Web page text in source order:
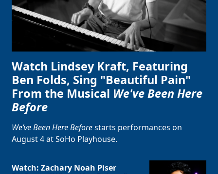
Watch Lindsey Kraft, Featuring
Ben Folds, Sing "Beautiful Pain"
From the Musical We've Been Here
Before
We’ve Been Here Beforestarts performances on
August 4 at SoHo Playhouse.
Watch: Zachary Noah Piser